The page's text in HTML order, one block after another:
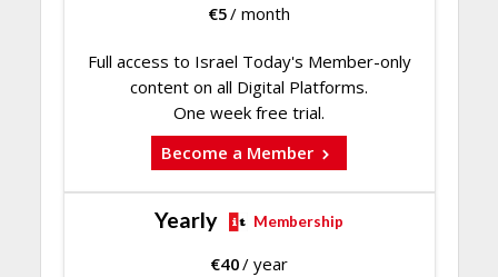
€5/ month
Full access to Israel Today's Member-only
content on all Digital Platforms.
One week free trial.
Become a Member
Yearly Membership
€40/ year